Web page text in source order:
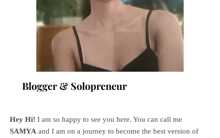
Blogger & Solopreneur
Hey Hi! I am so happy to see you here. You can call me
SAMYA and I am on a journey to become the best version of